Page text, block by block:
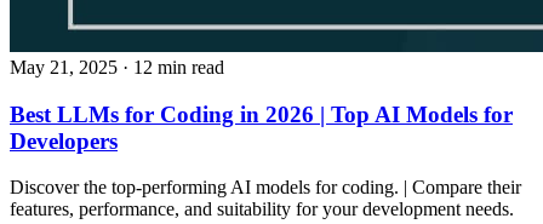
May 21, 2025 · 12 min read
Best LLMs for Coding in 2026 | Top AI Models for
Developers
Discover the top-performing AI models for coding. | Compare their
features, performance, and suitability for your development needs.